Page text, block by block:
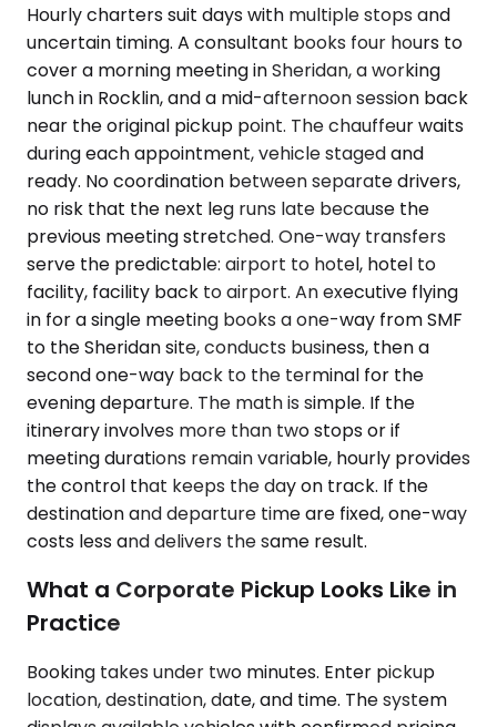
Hourly charters suit days with multiple stops and
uncertain timing. A consultant books four hours to
cover a morning meeting in Sheridan, a working
lunch in Rocklin, and a mid-afternoon session back
near the original pickup point. The chauffeur waits
during each appointment, vehicle staged and
ready. No coordination between separate drivers,
no risk that the next leg runs late because the
previous meeting stretched. One-way transfers
serve the predictable: airport to hotel, hotel to
facility, facility back to airport. An executive flying
in for a single meeting books a one-way from SMF
to the Sheridan site, conducts business, then a
second one-way back to the terminal for the
evening departure. The math is simple. If the
itinerary involves more than two stops or if
meeting durations remain variable, hourly provides
the control that keeps the day on track. If the
destination and departure time are fixed, one-way
costs less and delivers the same result.
What a Corporate Pickup Looks Like in
Practice
Booking takes under two minutes. Enter pickup
location, destination, date, and time. The system